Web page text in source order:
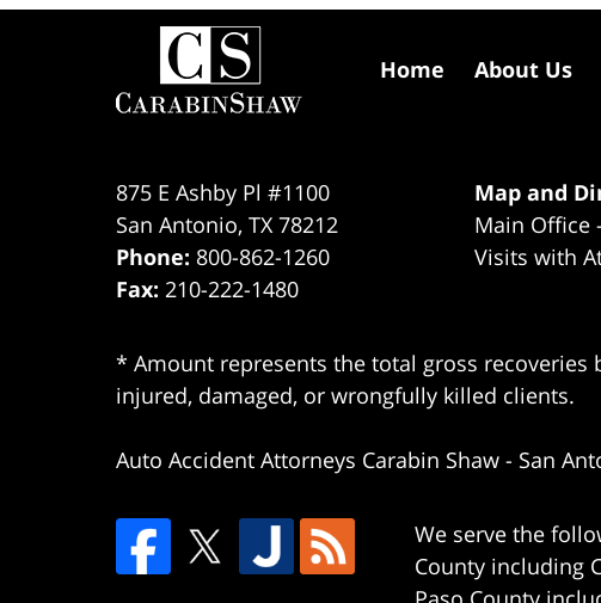
2024
875 E Ashby Pl #1100
San Antonio, TX 78212
Phone: 800-862-1260
Fax: 210-222-1480
Map and
Main Office
Visits with
* Amount represents the total gross recoveries
injured, damaged, or wrongfully killed clients.
Auto Accident Attorneys Carabin Shaw - San
We serve the
County including
Home About Us